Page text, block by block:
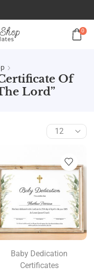
0
Of
Lord”
Baby Dedication
Certificates